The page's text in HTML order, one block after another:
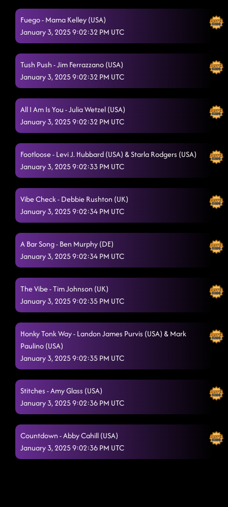
Fuego - Mama Kelley (USA)
January 3, 2025 9:02:32 PM UTC
Tush Push - Jim Ferrazzano (USA)
January 3, 2025 9:02:32 PM UTC
All I Am Is You - Julia Wetzel (USA)
January 3, 2025 9:02:32 PM UTC
Footloose - Levi J. Hubbard (USA) & Starla Rodgers (USA)
January 3, 2025 9:02:33 PM UTC
Vibe Check - Debbie Rushton (UK)
January 3, 2025 9:02:34 PM UTC
A Bar Song - Ben Murphy (DE)
January 3, 2025 9:02:34 PM UTC
The Vibe - Tim Johnson (UK)
January 3, 2025 9:02:35 PM UTC
Honky Tonk Way - Landon James Purvis (USA) & Mark
Paulino (USA)
January 3, 2025 9:02:35 PM UTC
Stitches - Amy Glass (USA)
January 3, 2025 9:02:36 PM UTC
Countdown - Abby Cahill (USA)
January 3, 2025 9:02:36 PM UTC